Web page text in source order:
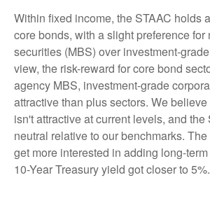
Within fixed income, the STAAC holds
core bonds, with a slight preference for
securities (MBS) over investment-
view, the risk-reward for core bond
agency MBS, investment-grade
attractive than plus sectors. We
isn't attractive at current levels, and the
neutral relative to our benchmarks.
get more interested in adding long-
10-Year Treasury yield got closer to 5%.